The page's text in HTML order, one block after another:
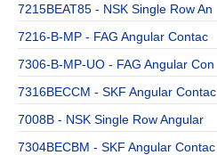
7215BEAT85 - NSK Single Row An
7216-B-MP - FAG Angular Contac
7306-B-MP-UO - FAG Angular Con
7316BECCM - SKF Angular Contac
7008B - NSK Single Row Angular
7304BECBM - SKF Angular Contac